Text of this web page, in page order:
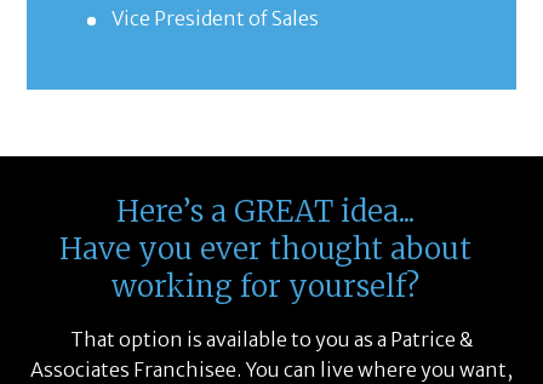
Vice President of Sales
Here’s a GREAT idea...
Have you ever thought about
working for yourself?
That option is available to you as a Patrice &
Associates Franchisee. You can live where you want,